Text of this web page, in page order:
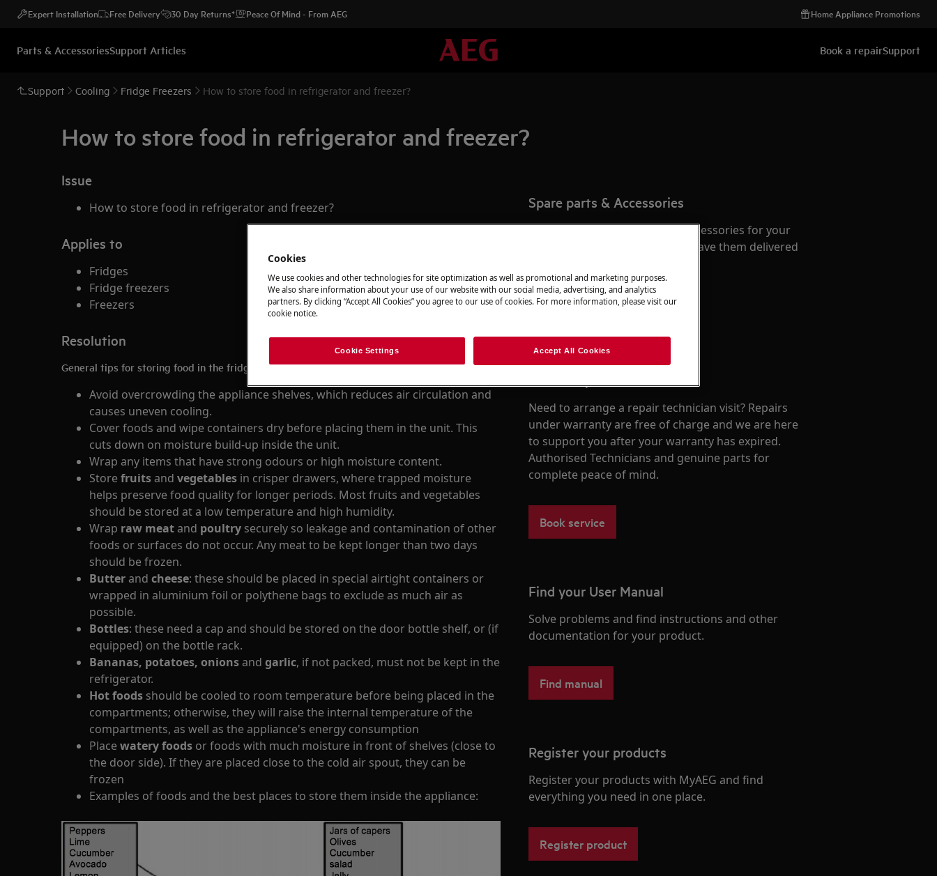
Expert Installation Free Delivery 30 Day Returns* Peace Of Mind - From AEG Home Appliance Promotions
Parts & AccessoriesSupport Articles Book a repairSupport
Support Cooling Fridge Freezers How to store food in refrigerator and freezer?
How to store food in refrigerator and freezer?
Issue
How to store food in refrigerator and freezer?
Applies to
Fridges
Fridge freezers
Freezers
Resolution
General tips for storing food in the fridge:
Avoid overcrowding the appliance shelves, which reduces air circulation and
causes uneven cooling.
Cover foods and wipe containers dry before placing them in the unit. This
cuts down on moisture build-up inside the unit.
Wrap any items that have strong odours or high moisture content.
Store fruitsand vegetables in crisper drawers, where trapped moisture
helps preserve food quality for longer periods. Most fruits and vegetables
should be stored at a low temperature and high humidity.
Wrap raw meatand poultry securely so leakage and contamination of other
foods or surfaces do not occur. Any meat to be kept longer than two days
should be frozen.
Butterand cheese: these should be placed in special airtight containers or
wrapped in aluminium foil or polythene bags to exclude as much air as
possible.
Bottles: these need a cap and should be stored on the door bottle shelf, or (if
equipped) on the bottle rack.
Bananas, potatoes, onionsand garlic, if not packed, must not be kept in the
refrigerator.
Hot foods should be cooled to room temperature before being placed in the
compartments; otherwise, they will raise the internal temperature of the
compartments, as well as the appliance's energy consumption
Place watery foods or foods with much moisture in front of shelves (close to
the door side). If they are placed close to the cold air spout, they can be
frozen
Examples of foods and the best places to store them inside the appliance:
Spare parts & Accessories
Find original spare parts and accessories for your
appliance in our webshop and have them delivered
To the webshop
Need to arrange a repair technician visit? Repairs
under warranty are free of charge and we are here
to support you after your warranty has expired.
Authorised Technicians and genuine parts for
complete peace of mind.
Book service
Find your User Manual
Solve problems and find instructions and other
documentation for your product.
Find manual
Register your products
Register your products with MyAEG and find
everything you need in one place.
Register product
Cookies
We use cookies and other technologies for site optimization as well as promotional and marketing purposes.
We also share information about your use of our website with our social media, advertising, and analytics
partners. By clicking “Accept All Cookies” you agree to our use of cookies. For more information, please visit our
cookie notice.
Cookie Settings Accept All Cookies